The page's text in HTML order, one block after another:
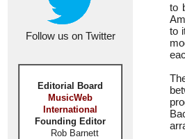
Follow us on Twitter
Editorial Board
MusicWeb
International
Founding Editor
Rob Barnett
to
to